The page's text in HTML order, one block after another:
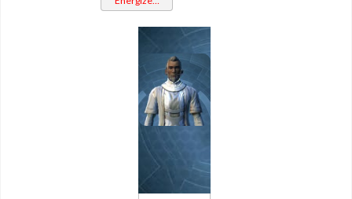
(Republic)
Bop